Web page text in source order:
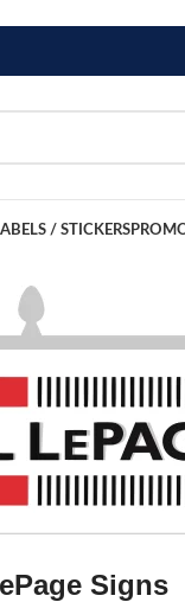
/ STICKERS
Signs